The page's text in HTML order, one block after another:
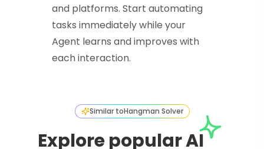
and platforms. Start automating
tasks immediately while your
Agent learns and improves with
each interaction.
Similar toHangman Solver
Explore popular AI